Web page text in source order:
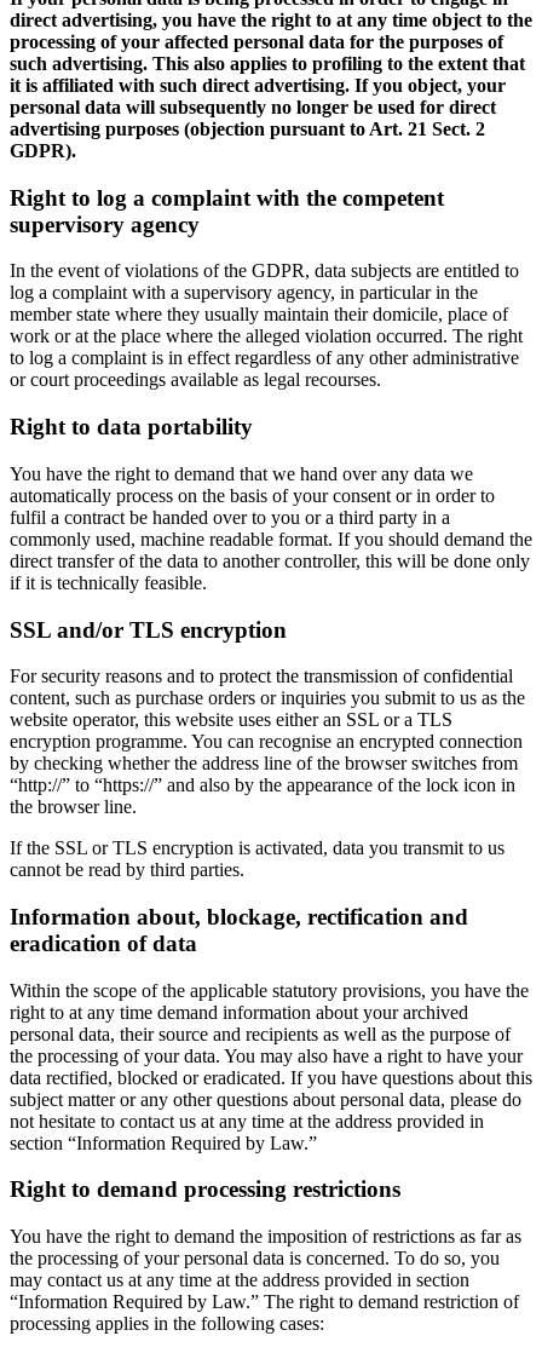
direct advertising, you have the right to at any time object to the
processing of your affected personal data for the purposes of
such advertising. This also applies to profiling to the extent that
it is affiliated with such direct advertising. If you object, your
personal data will subsequently no longer be used for direct
advertising purposes (objection pursuant to Art. 21 Sect. 2
GDPR).
Right to log a complaint with the competent
supervisory agency
In the event of violations of the GDPR, data subjects are entitled to
log a complaint with a supervisory agency, in particular in the
member state where they usually maintain their domicile, place of
work or at the place where the alleged violation occurred. The right
to log a complaint is in effect regardless of any other administrative
or court proceedings available as legal recourses.
Right to data portability
You have the right to demand that we hand over any data we
automatically process on the basis of your consent or in order to
fulfil a contract be handed over to you or a third party in a
commonly used, machine readable format. If you should demand the
direct transfer of the data to another controller, this will be done only
if it is technically feasible.
SSL and/or TLS encryption
For security reasons and to protect the transmission of confidential
content, such as purchase orders or inquiries you submit to us as the
website operator, this website uses either an SSL or a TLS
encryption programme. You can recognise an encrypted connection
by checking whether the address line of the browser switches from
“http://” to “https://” and also by the appearance of the lock icon in
the browser line.
If the SSL or TLS encryption is activated, data you transmit to us
cannot be read by third parties.
Information about, blockage, rectification and
eradication of data
Within the scope of the applicable statutory provisions, you have the
right to at any time demand information about your archived
personal data, their source and recipients as well as the purpose of
the processing of your data. You may also have a right to have your
data rectified, blocked or eradicated. If you have questions about this
subject matter or any other questions about personal data, please do
not hesitate to contact us at any time at the address provided in
section “Information Required by Law.”
Right to demand processing restrictions
You have the right to demand the imposition of restrictions as far as
the processing of your personal data is concerned. To do so, you
may contact us at any time at the address provided in section
“Information Required by Law.” The right to demand restriction of
processing applies in the following cases: